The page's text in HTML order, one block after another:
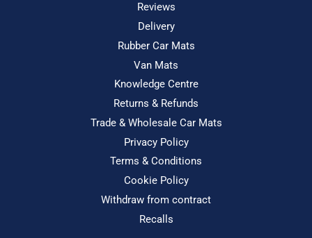
Reviews
Delivery
Rubber Car Mats
Van Mats
Knowledge Centre
Returns & Refunds
Trade & Wholesale Car Mats
Privacy Policy
Terms & Conditions
Cookie Policy
Withdraw from contract
Recalls